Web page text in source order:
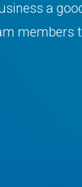
a
members